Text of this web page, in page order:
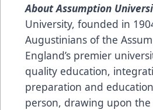
About Assumption
University, founded in
Augustinians of the
England’s premier
quality education,
preparation and
person, drawing upon